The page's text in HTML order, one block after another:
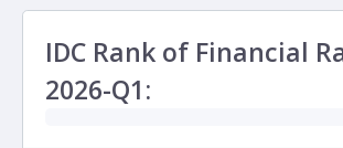
IDC Rank of Financial
2026-Q1: